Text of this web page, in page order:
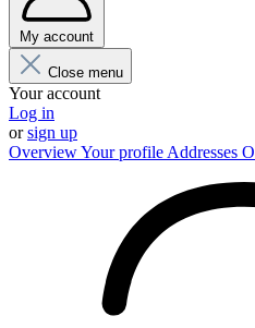
My account
Close menu
Your account
Log in
orsign up
OverviewYour profile Addresses